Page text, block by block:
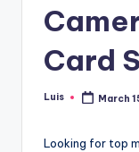
Card
Posted
Luis March
Looking for top